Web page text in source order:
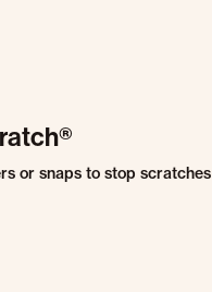
or snaps to stop scratches